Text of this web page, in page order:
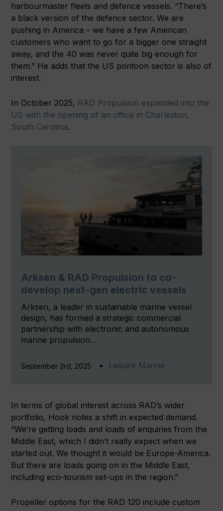
harbourmaster fleets and defence vessels. “There’s
a black version of the defence sector. We are
pushing in America – we have a few American
customers who want to go for a bigger one straight
away, and the 40 was never quite big enough for
them.” He adds that the US pontoon sector is also of
interest.
In October 2025, RAD Propulsion expanded into the
US with the opening of an office in Charleston,
South Carolina.
Arksen & RAD Propulsion to co-
develop next-gen electric vessels
Arksen, a leader in sustainable marine vessel
design, has formed a strategic commercial
partnership with electronic and autonomous
marine propulsion…
September 3rd, 2025 Leisure Marine
In terms of global interest across RAD’s wider
portfolio, Hook notes a shift in expected demand.
“We’re getting loads and loads of enquiries from the
Middle East, which I didn’t really expect when we
started out. We thought it would be Europe-America.
But there are loads going on in the Middle East,
including eco-tourism set-ups in the region.”
Propeller options for the RAD 120 include custom